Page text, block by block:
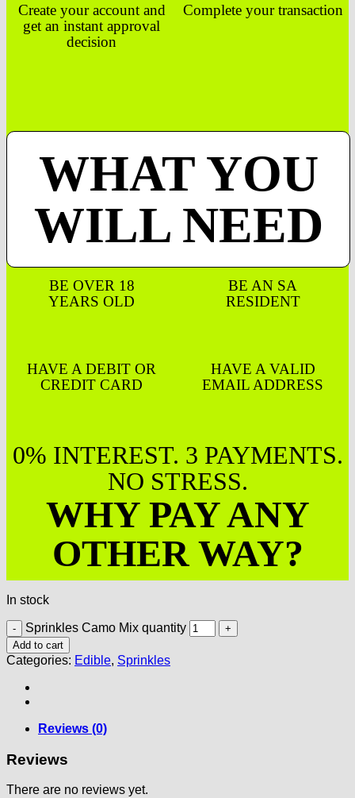
Create your account and
get an instant approval
decision
Complete your transaction
WHAT YOU
WILL NEED
BE OVER 18
YEARS OLD
BE AN SA
RESIDENT
HAVE A DEBIT OR
CREDIT CARD
HAVE A VALID
EMAIL ADDRESS
0% INTEREST. 3 PAYMENTS.
NO STRESS.
WHY PAY ANY
OTHER WAY?
In stock
Sprinkles Camo Mix quantity
Add to cart
Categories: Edible, Sprinkles
Reviews (0)
Reviews
There are no reviews yet.